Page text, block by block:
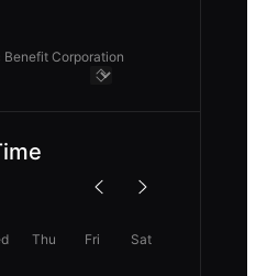
Benefit Corporation
Thu Fri Sat